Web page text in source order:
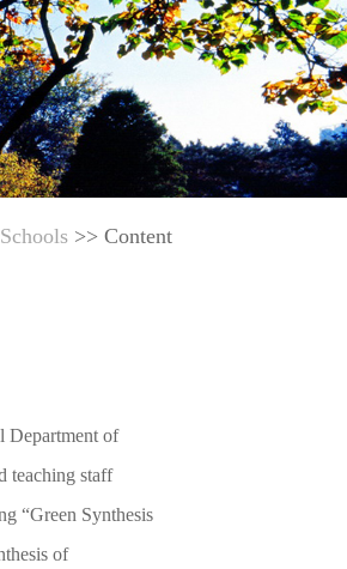
Schools>> Content
Department of
teaching staff
“Green Synthesis
of